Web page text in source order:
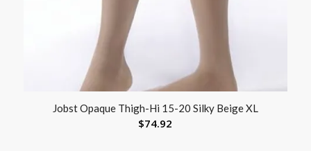
Jobst Opaque Thigh-Hi 15-20 Silky Beige XL
$74.92